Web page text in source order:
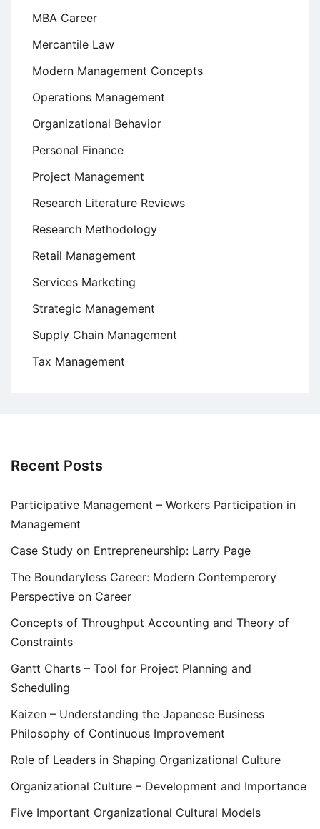
MBA Career
Mercantile Law
Modern Management Concepts
Operations Management
Organizational Behavior
Personal Finance
Project Management
Research Literature Reviews
Research Methodology
Retail Management
Services Marketing
Strategic Management
Supply Chain Management
Tax Management
Recent Posts
Participative Management – Workers Participation in
Management
Case Study on Entrepreneurship: Larry Page
The Boundaryless Career: Modern Contemperory
Perspective on Career
Concepts of Throughput Accounting and Theory of
Constraints
Gantt Charts – Tool for Project Planning and
Scheduling
Kaizen – Understanding the Japanese Business
Philosophy of Continuous Improvement
Role of Leaders in Shaping Organizational Culture
Organizational Culture – Development and Importance
Five Important Organizational Cultural Models